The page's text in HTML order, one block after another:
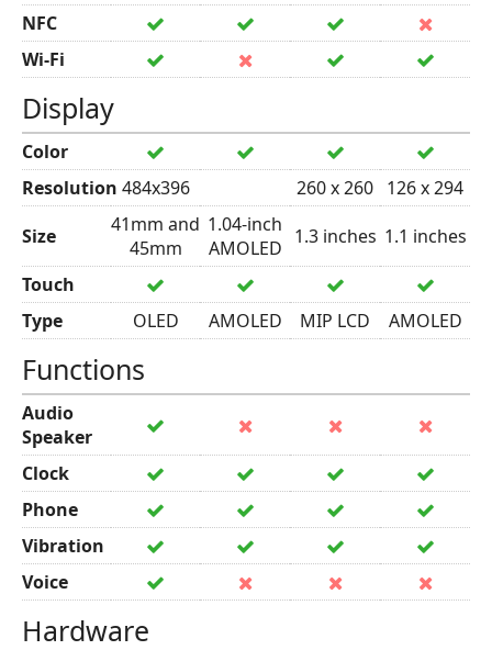
NFC
Wi-Fi
Display
Color
Resolution 484x396 260 x 260 126 x 294
Size
41mm and
45mm
1.04-inch
AMOLED 1.3 inches 1.1 inches
Touch
Type
OLED AMOLED MIP LCD AMOLED
Functions
Audio
Speaker
Clock
Phone
Vibration
Voice
Hardware